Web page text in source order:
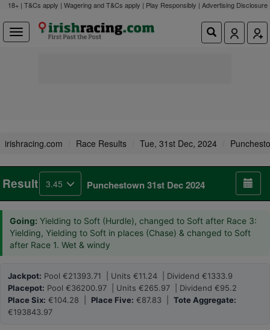
18+ | T&Cs apply | Wagering and T&Cs apply | Play Responsibly | Advertising Disclosure
irishracing.com Race Results Tue, 31st Dec, 2024
Result 3.45 Punchestown 31st Dec 2024
Going: Yielding to Soft (Hurdle), changed to Soft after Race 3:
Yielding, Yielding to Soft in places (Chase) & changed to Soft
after Race 1. Wet & windy
Jackpot: Pool €21393.71 | Units €11.24 | Dividend €1333.9
Placepot: Pool €36200.97 | Units €265.97 | Dividend €95.2
Place Six: €104.28 | Place Five: €87.83 | Tote Aggregate:
€193843.97